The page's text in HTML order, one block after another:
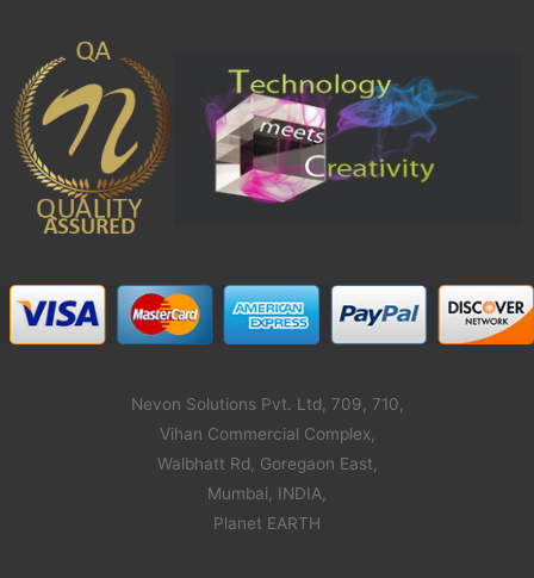
Nevon Solutions Pvt. Ltd, 709, 710,
Vihan Commercial Complex,
Walbhatt Rd, Goregaon East,
Mumbai, INDIA,
Planet EARTH